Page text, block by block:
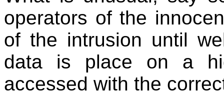
operators of the
of the intrusion until
data is place on a
accessed with the